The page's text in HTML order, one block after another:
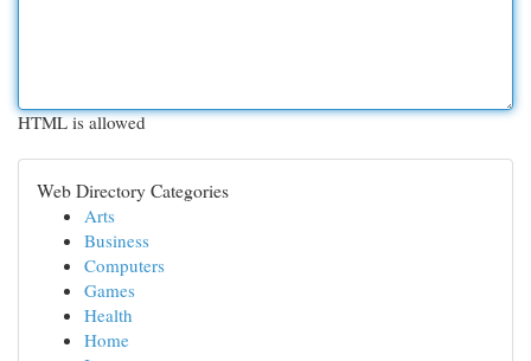
HTML is allowed
Web Directory Categories
Arts
Business
Computers
Games
Health
Home